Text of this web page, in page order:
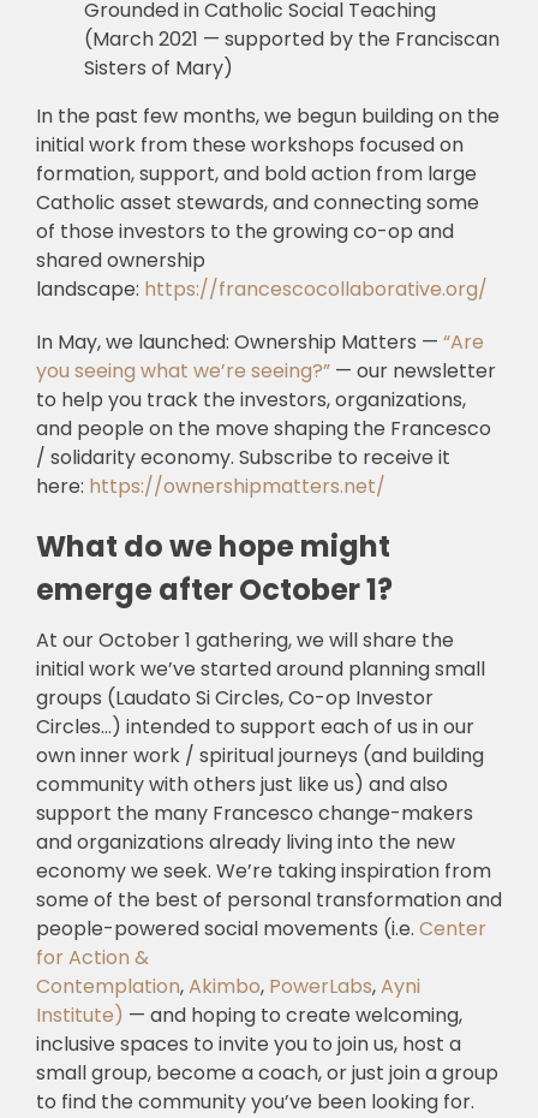
Grounded in Catholic Social Teaching
(March 2021 — supported by the Franciscan
Sisters of Mary)
In the past few months, we begun building on the
initial work from these workshops focused on
formation, support, and bold action from large
Catholic asset stewards, and connecting some
of those investors to the growing co-op and
shared ownership
landscape: https://francescocollaborative.org/
In May, we launched: Ownership Matters — “Are
you seeing what we’re seeing?”— our newsletter
to help you track the investors, organizations,
and people on the move shaping the Francesco
/ solidarity economy. Subscribe to receive it
here: https://ownershipmatters.net/
What do we hope might
emerge after October 1?
At our October 1 gathering, we will share the
initial work we’ve started around planning small
groups (Laudato Si Circles, Co-op Investor
Circles…) intended to support each of us in our
own inner work / spiritual journeys (and building
community with others just like us) and also
support the many Francesco change-makers
and organizations already living into the new
economy we seek. We’re taking inspiration from
some of the best of personal transformation and
people-powered social movements (i.e. Center
for Action &
Contemplation,Akimbo, PowerLabs,Ayni
Institute) — and hoping to create welcoming,
inclusive spaces to invite you to join us, host a
small group, become a coach, or just join a group
to find the community you’ve been looking for.